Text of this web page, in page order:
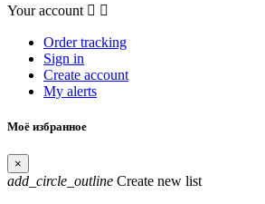
Your account  
Order tracking
Sign in
Create account
My alerts
Моё избранное
×
add_circle_outline Create new list